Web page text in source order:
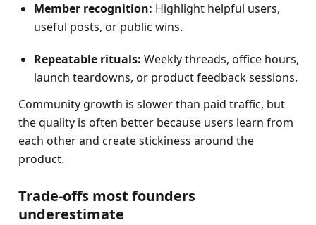
Member recognition: Highlight helpful users,
useful posts, or public wins.
Repeatable rituals: Weekly threads, office hours,
launch teardowns, or product feedback sessions.
Community growth is slower than paid traffic, but
the quality is often better because users learn from
each other and create stickiness around the
product.
Trade-offs most founders
underestimate